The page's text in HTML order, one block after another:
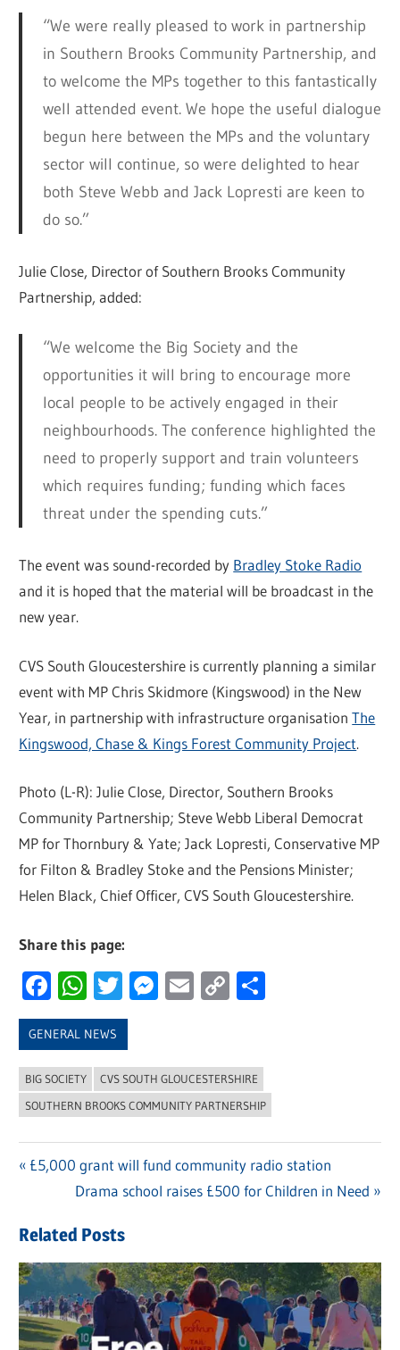
“We were really pleased to work in partnership
in Southern Brooks Community Partnership, and
to welcome the MPs together to this fantastically
well attended event. We hope the useful dialogue
begun here between the MPs and the voluntary
sector will continue, so were delighted to hear
both Steve Webb and Jack Lopresti are keen to
do so.”
Julie Close, Director of Southern Brooks Community
Partnership, added:
“We welcome the Big Society and the
opportunities it will bring to encourage more
local people to be actively engaged in their
neighbourhoods. The conference highlighted the
need to properly support and train volunteers
which requires funding; funding which faces
threat under the spending cuts.”
The event was sound-recorded by Bradley Stoke Radio
and it is hoped that the material will be broadcast in the
new year.
CVS South Gloucestershire is currently planning a similar
event with MP Chris Skidmore (Kingswood) in the New
Year, in partnership with infrastructure organisationThe
Kingswood, Chase & Kings Forest Community Project.
Photo (L-R): Julie Close, Director, Southern Brooks
Community Partnership; Steve Webb Liberal Democrat
MP for Thornbury & Yate; Jack Lopresti, Conservative MP
for Filton & Bradley Stoke and the Pensions Minister;
Helen Black, Chief Officer, CVS South Gloucestershire.
Share this page:
Facebook
WhatsApp
Twitter
Messenger
Email
Copy
GENERAL NEWS
BIG SOCIETY
CVS SOUTH GLOUCESTERSHIRE
SOUTHERN BROOKS COMMUNITY PARTNERSHIP
navigation
Previous
£5,000 grant will fund community radio station
Next
Drama school raises £500 for Children in Need
Related Posts